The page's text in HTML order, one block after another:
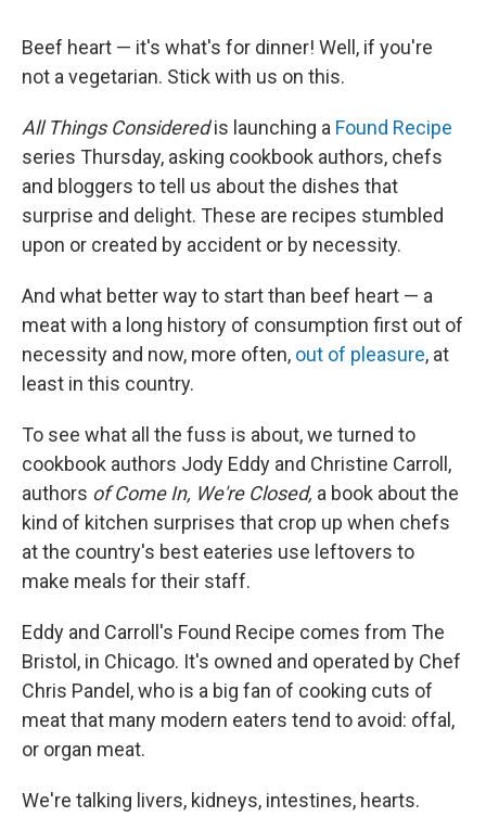
Beef heart — it's what's for dinner! Well, if you're
not a vegetarian. Stick with us on this.
All Things Consideredis launching a Found Recipe
series Thursday, asking cookbook authors, chefs
and bloggers to tell us about the dishes that
surprise and delight. These are recipes stumbled
upon or created by accident or by necessity.
And what better way to start than beef heart — a
meat with a long history of consumption first out of
necessity and now, more often, out of pleasure, at
least in this country.
To see what all the fuss is about, we turned to
cookbook authors Jody Eddy and Christine Carroll,
authors ofCome In, We're Closed, a book about the
kind of kitchen surprises that crop up when chefs
at the country's best eateries use leftovers to
make meals for their staff.
Eddy and Carroll's Found Recipe comes from The
Bristol, in Chicago. It's owned and operated by Chef
Chris Pandel, who is a big fan of cooking cuts of
meat that many modern eaters tend to avoid: offal,
or organ meat.
We're talking livers, kidneys, intestines, hearts.